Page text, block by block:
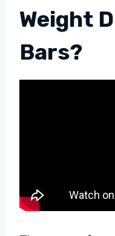
Weight
Bars?